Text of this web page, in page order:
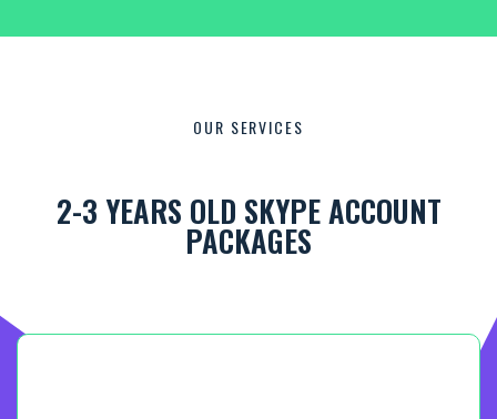
OUR SERVICES
2-3 YEARS OLD SKYPE ACCOUNT
PACKAGES